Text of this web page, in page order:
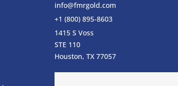
info@fmrgold.com
+1 (800) 895-8603
1415 S Voss
STE 110
Houston, TX 77057